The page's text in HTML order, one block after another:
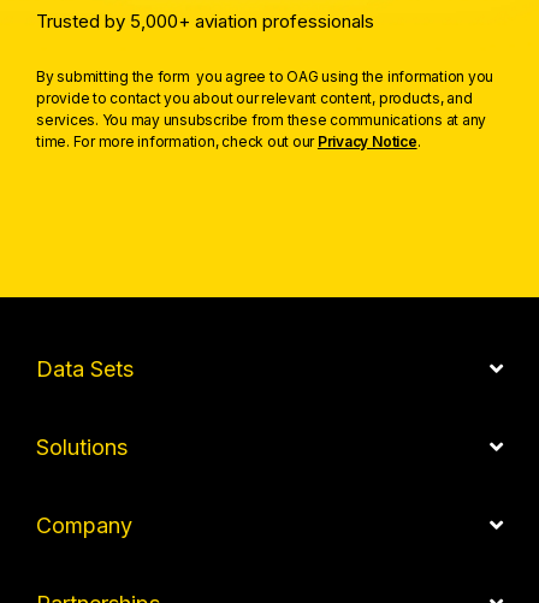
Trusted by 5,000+ aviation professionals
By submitting the form you agree to OAG using the information you
provide to contact you about our relevant content, products, and
services. You may unsubscribe from these communications at any
time. For more information, check out our Privacy Notice.
Data Sets
Solutions
Company